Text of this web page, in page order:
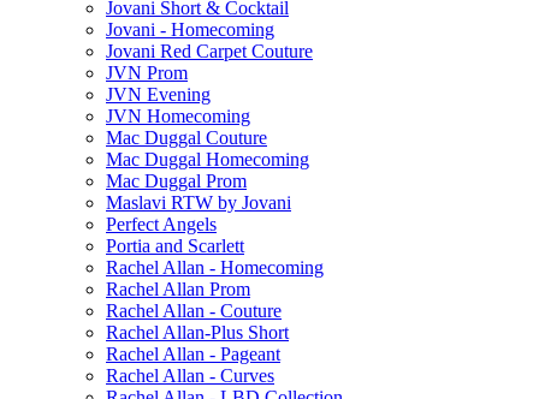
Jovani Short & Cocktail
Jovani - Homecoming
Jovani Red Carpet Couture
JVN Prom
JVN Evening
JVN Homecoming
Mac Duggal Couture
Mac Duggal Homecoming
Mac Duggal Prom
Maslavi RTW by Jovani
Perfect Angels
Portia and Scarlett
Rachel Allan - Homecoming
Rachel Allan Prom
Rachel Allan - Couture
Rachel Allan-Plus Short
Rachel Allan - Pageant
Rachel Allan - Curves